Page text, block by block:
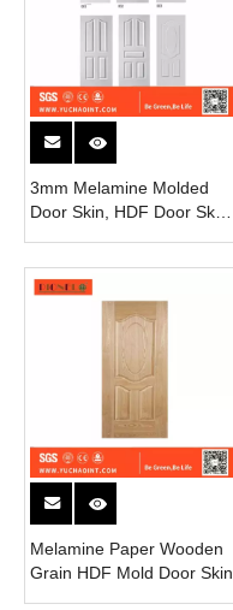
3mm Melamine Molded
Door Skin, HDF Door Skin
Melamine Paper Wooden
Grain HDF Mold Door Skin